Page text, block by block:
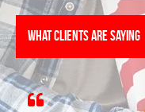
What Clients Are Saying